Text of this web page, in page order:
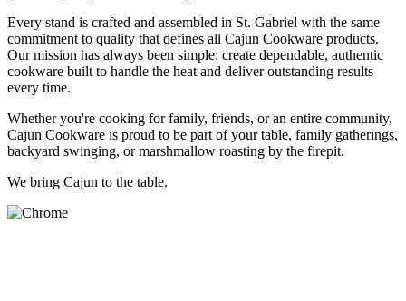
Every stand is crafted and assembled in St. Gabriel with the same
commitment to quality that defines all Cajun Cookware products.
Our mission has always been simple: create dependable, authentic
cookware built to handle the heat and deliver outstanding results
every time.
Whether you're cooking for family, friends, or an entire community,
Cajun Cookware is proud to be part of your table, family gatherings,
backyard swinging, or marshmallow roasting by the firepit.
We bring Cajun to the table.